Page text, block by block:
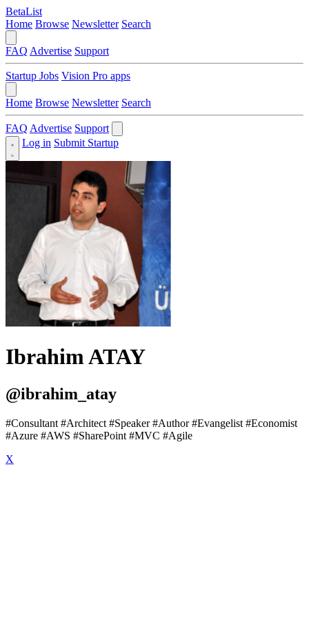
BetaList
Home Browse Newsletter Search
FAQ Advertise Support
Startup Jobs Vision Pro apps
Home Browse Newsletter Search
FAQ Advertise Support
Log in Submit Startup
Ibrahim ATAY
@ibrahim_atay
#Consultant #Architect #Speaker #Author #Evangelist #Economist
#Azure #AWS #SharePoint #MVC #Agile
X